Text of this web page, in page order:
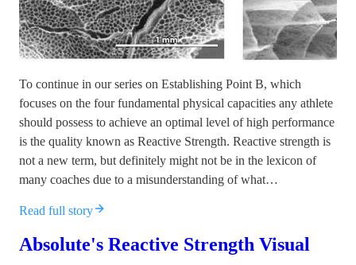
To continue in our series on Establishing Point B, which
focuses on the four fundamental physical capacities any athlete
should possess to achieve an optimal level of high performance
is the quality known as Reactive Strength. Reactive strength is
not a new term, but definitely might not be in the lexicon of
many coaches due to a misunderstanding of what…
Read full story
Absolute's Reactive Strength Visual